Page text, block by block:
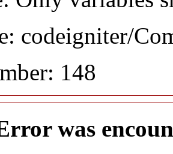
codeigniter/
148
was